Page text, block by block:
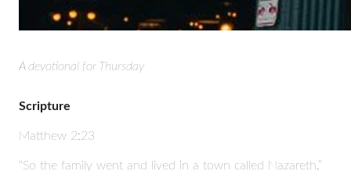
A devotional for Thursday
Scripture
Matthew 2:23
“So the family went and lived in a town called Nazareth.”